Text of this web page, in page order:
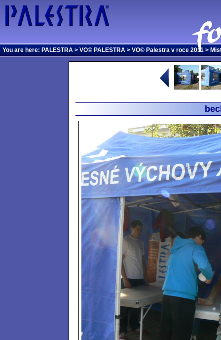
You are here: PALESTRA > VO© PALESTRA > VO© Palestra v roce 2011 >